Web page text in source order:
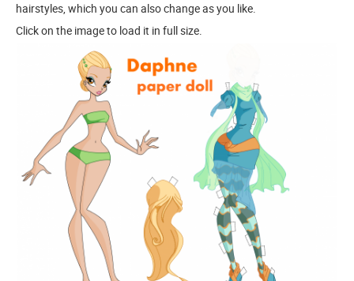
hairstyles, which you can also change as you like.
Click on the image to load it in full size.